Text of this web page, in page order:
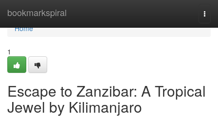
bookmarkspiral
Home
Home
1
Escape to Zanzibar: A Tropical
Jewel by Kilimanjaro